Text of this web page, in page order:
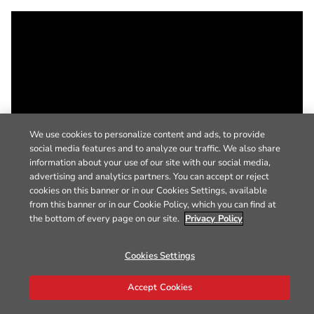
We use cookies to personalize content and ads, to provide
social media features and to analyze our traffic. We also share
information about your use of our site with our social media,
advertising and analytics partners. You can accept or reject
cookies on this banner or in our Cookies Settings, available
from this banner or in our Cookie Policy, which you can find at
the bottom of every page on our site. Privacy Policy
Cookies Settings
Accept Cookies